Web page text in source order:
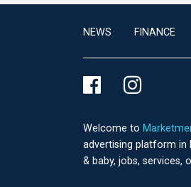
NEWS FINANCE
Welcome to
advertising platform in
& baby, jobs, services,